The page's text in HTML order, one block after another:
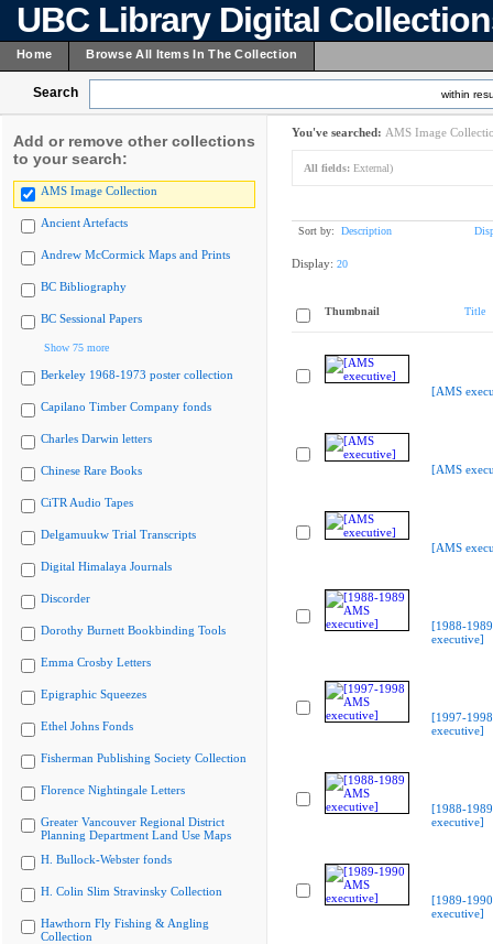
UBC Library Digital
Home Browse All Items In The Collection
Search within
Add or remove other collections
to your search:
AMS Image Collection
Ancient Artefacts
Andrew McCormick Maps and Prints
BC Bibliography
BC Sessional Papers
Show 75 more
Berkeley 1968-1973 poster collection
Capilano Timber Company fonds
Charles Darwin letters
Chinese Rare Books
CiTR Audio Tapes
Delgamuukw Trial Transcripts
Digital Himalaya Journals
Discorder
Dorothy Burnett Bookbinding Tools
Emma Crosby Letters
Epigraphic Squeezes
Ethel Johns Fonds
Fisherman Publishing Society Collection
Florence Nightingale Letters
Greater Vancouver Regional District
Planning Department Land Use Maps
H. Bullock-Webster fonds
H. Colin Slim Stravinsky Collection
Hawthorn Fly Fishing & Angling
Collection
You've searched: AMS Image
All fields: External)
Sort by: Description
Display: 20
Thumbnail Title
[AMS
[AMS
[AMS
[1988-
executive]
[1997-
executive]
[1988-
executive]
[1989-
executive]